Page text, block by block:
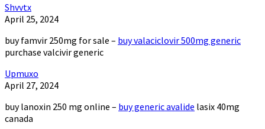
Shvvtx
April 25, 2024
buy famvir 250mg for sale – buy valaciclovir 500mg generic
purchase valcivir generic
Upmuxo
April 27, 2024
buy lanoxin 250 mg online – buy generic avalide lasix 40mg
canada